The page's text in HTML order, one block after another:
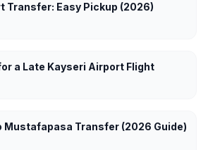
Transfer: Easy Pickup (2026)
a Late Kayseri Airport Flight
Mustafapasa Transfer (2026 Guide)